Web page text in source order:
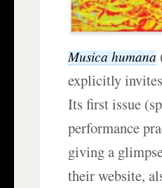
Musica humana
explicitly
Its first issue
performance
giving a
their website,